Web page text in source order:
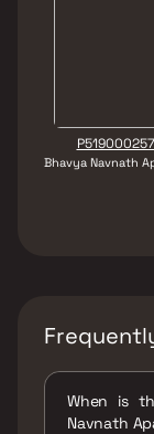
Bhavya Navnath
When is
Navnath